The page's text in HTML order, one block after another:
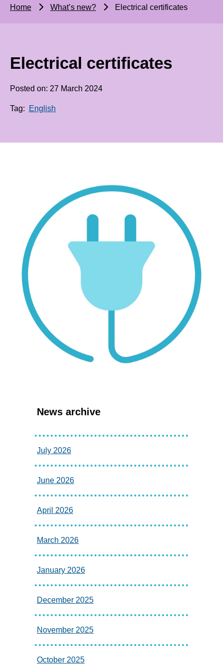
Home What’s new? Electrical certificates
Electrical certificates
Posted on: 27 March 2024
Tag: English
News archive
July 2026
June 2026
April 2026
March 2026
January 2026
December 2025
November 2025
October 2025